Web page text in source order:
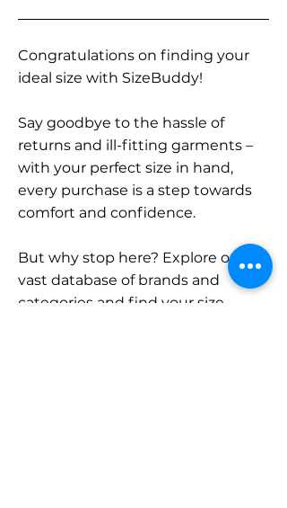
Congratulations on finding your
ideal size with SizeBuddy!
Say goodbye to the hassle of
returns and ill-fitting garments –
with your perfect size in hand,
every purchase is a step towards
comfort and confidence.
But why stop here? Explore our
vast database of brands and
categories and find your size.